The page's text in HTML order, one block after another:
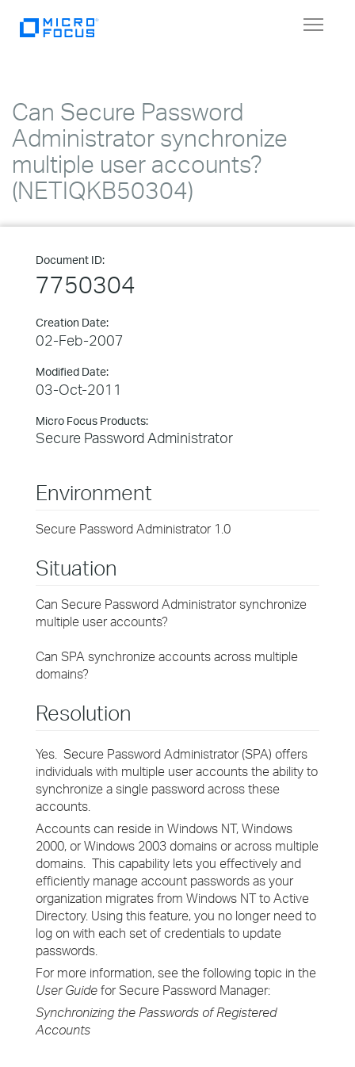
Toggle
Can Secure Password
Administrator synchronize
multiple user accounts?
(NETIQKB50304)
Document ID:
7750304
Creation Date:
02-Feb-2007
Modified Date:
03-Oct-2011
Micro Focus Products:
Secure Password Administrator
Environment
Secure Password Administrator 1.0
Situation
Can Secure Password Administrator synchronize
multiple user accounts?
Can SPA synchronize accounts across multiple
domains?
Resolution
Yes. Secure Password Administrator (SPA) offers
individuals with multiple user accounts the ability to
synchronize a single password across these
accounts.
Accounts can reside in Windows NT, Windows
2000, or Windows 2003 domains or across multiple
domains. This capability lets you effectively and
efficiently manage account passwords as your
organization migrates from Windows NT to Active
Directory. Using this feature, you no longer need to
log on with each set of credentials to update
passwords.
For more information, see the following topic in the
User Guide for Secure Password Manager:
Synchronizing the Passwords of Registered
Accounts